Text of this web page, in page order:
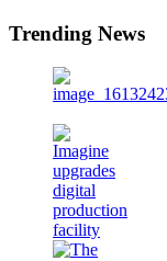
Trending News